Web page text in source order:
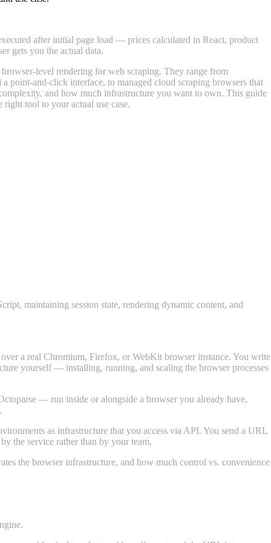
after initial page load — prices calculated in React, product
gets you the actual data.
level rendering for web scraping. They range from
point-and-click interface, to managed cloud scraping browsers that
and how much infrastructure you want to own. This guide
tool to your actual use case.
maintaining session state, rendering dynamic content, and
a real Chromium, Firefox, or WebKit browser instance. You write
yourself — installing, running, and scaling the browser processes
— run inside or alongside a browser you already have,
as infrastructure that you access via API. You send a URL
the service rather than by your team.
the browser infrastructure, and how much control vs. convenience